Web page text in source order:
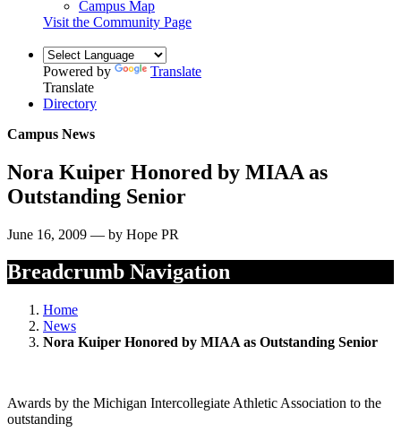
Campus Map
Visit the Community Page
Powered by
Translate
Translate
Directory
Campus News
Nora Kuiper Honored by MIAA as
Outstanding Senior
June 16, 2009 — by Hope PR
Breadcrumb Navigation
Home
News
Nora Kuiper Honored by MIAA as Outstanding Senior
Awards by the Michigan Intercollegiate Athletic Association to the
outstanding